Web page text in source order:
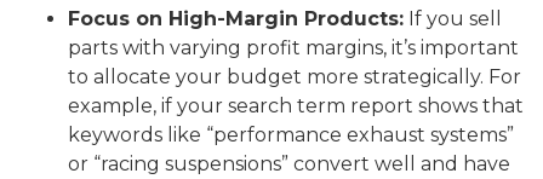
Focus on High-Margin Products: If you sell
parts with varying profit margins, it’s important
to allocate your budget more strategically. For
example, if your search term report shows that
keywords like “performance exhaust systems”
or “racing suspensions” convert well and have